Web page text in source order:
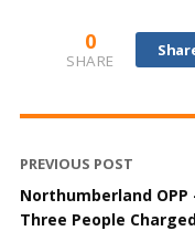
0
SHARE
PREVIOUS POST
Northumberland OPP
Three People